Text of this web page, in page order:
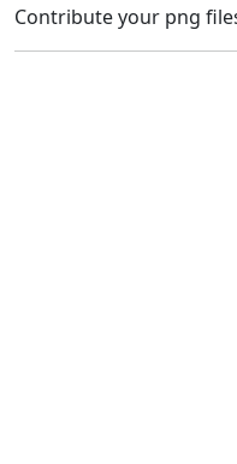
Contribute your png